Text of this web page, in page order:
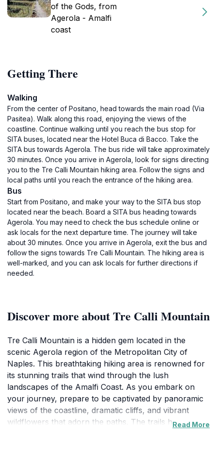
of the Gods, from
Agerola - Amalfi
coast
Getting There
Walking
From the center of Positano, head towards the main road (Via
Pasitea). Walk along this road, enjoying the views of the
coastline. Continue walking until you reach the bus stop for
SITA buses, located near the Hotel Buca di Bacco. Take the
SITA bus towards Agerola. The bus ride will take approximately
30 minutes. Once you arrive in Agerola, look for signs directing
you to the Tre Calli Mountain hiking area. Follow the signs and
local paths until you reach the entrance of the hiking area.
Bus
Start from Positano, and make your way to the SITA bus stop
located near the beach. Board a SITA bus heading towards
Agerola. You may need to check the bus schedule online or
ask locals for the next departure time. The journey will take
about 30 minutes. Once you arrive in Agerola, exit the bus and
follow the signs towards Tre Calli Mountain. The hiking area is
well-marked, and you can ask locals for further directions if
needed.
Discover more about Tre Calli Mountain
Tre Calli Mountain is a hidden gem located in the
scenic Agerola region of the Metropolitan City of
Naples. This breathtaking hiking area is renowned for
its stunning trails that wind through the lush
landscapes of the Amalfi Coast. As you embark on
your journey, prepare to be captivated by panoramic
views of the coastline, dramatic cliffs, and vibrant
wildflowers that adorn the paths. The trails here cater
Read More